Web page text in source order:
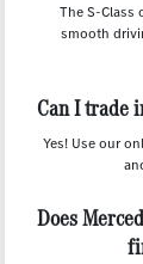
The S-Class
smooth
Can I trade
Yes! Use our
Does